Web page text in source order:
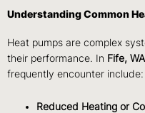
Understanding Common
Heat pumps are complex
their performance. In Fife, WA
frequently encounter include:
Reduced Heating or